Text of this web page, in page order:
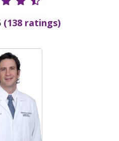
Ratings
(138 ratings)